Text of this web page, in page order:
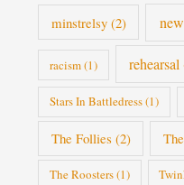
minstrelsy(2)
racism(1) rehearsal
Stars In Battledress(1)
The Follies (2)
The Roosters(1)